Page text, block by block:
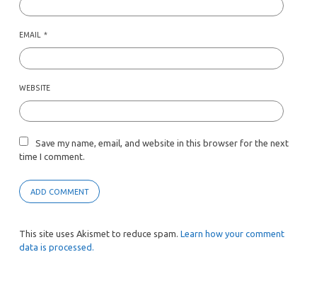
EMAIL *
WEBSITE
Save my name, email, and website in this browser for the next
time I comment.
This site uses Akismet to reduce spam. Learn how your comment
data is processed.